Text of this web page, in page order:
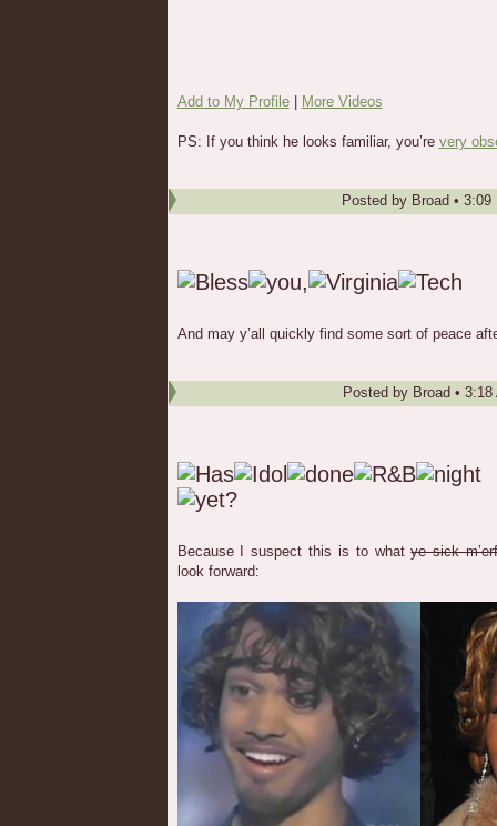
Add to My Profile| More Videos
PS: If you think he looks familiar, you’re very
Posted by Broad • 3:09
And may y’all quickly find some sort of peace
Posted by Broad • 3:18
Because I suspect this is to whatye sick
look forward: